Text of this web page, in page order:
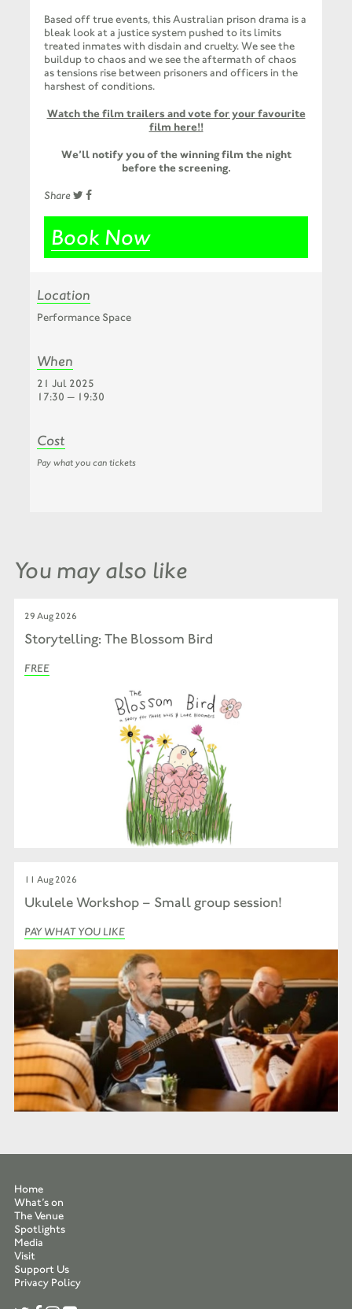
Based off true events, this Australian prison drama is a
bleak look at a justice system pushed to its limits
treated inmates with disdain and cruelty. We see the
buildup to chaos and we see the aftermath of chaos
as tensions rise between prisoners and officers in the
harshest of conditions.
Watch the film trailers and vote for your favourite
film here!!
We’ll notify you of the winning film the night
before the screening.
Share
Book Now
Location
Performance Space
When
21 Jul 2025
17:30 — 19:30
Cost
Pay what you can tickets
You may also like
29 Aug 2026
Storytelling: The Blossom Bird
FREE
11 Aug 2026
Ukulele Workshop – Small group session!
PAY WHAT YOU LIKE
Home
What’s on
The Venue
Spotlights
Media
Visit
Support Us
Privacy Policy